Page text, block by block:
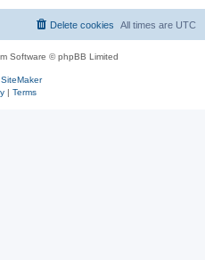
All times are UTC
Delete cookies
Software © phpBB Limited
| Terms